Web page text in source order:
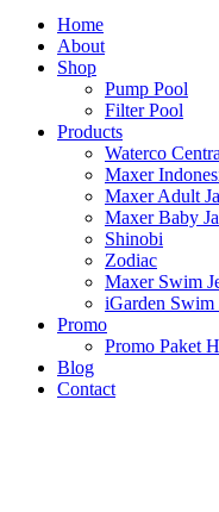
Home
About
Shop
Pump Pool
Filter Pool
Products
Waterco
Maxer
Maxer Adult
Maxer Baby
Shinobi
Zodiac
Maxer Swim
iGarden Swim
Promo
Promo Paket
Blog
Contact